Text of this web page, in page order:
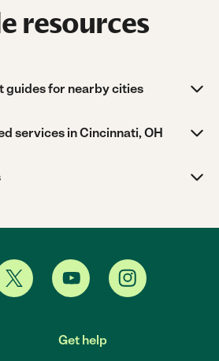
resources
guides for nearby cities
services in Cincinnati, OH
Get help